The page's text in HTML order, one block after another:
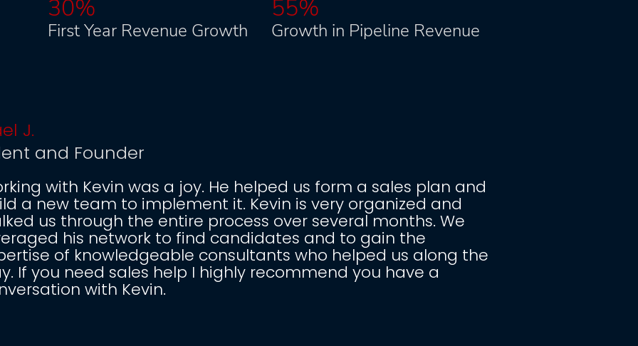
30%
First Year Revenue Growth
55%
Growth in Pipeline Revenue
J.
and Founder
with Kevin was a joy. He helped us form a sales plan and
a new team to implement it. Kevin is very organized and
us through the entire process over several months. We
his network to find candidates and to gain the
of knowledgeable consultants who helped us along the
If you need sales help I highly recommend you have a
with Kevin.